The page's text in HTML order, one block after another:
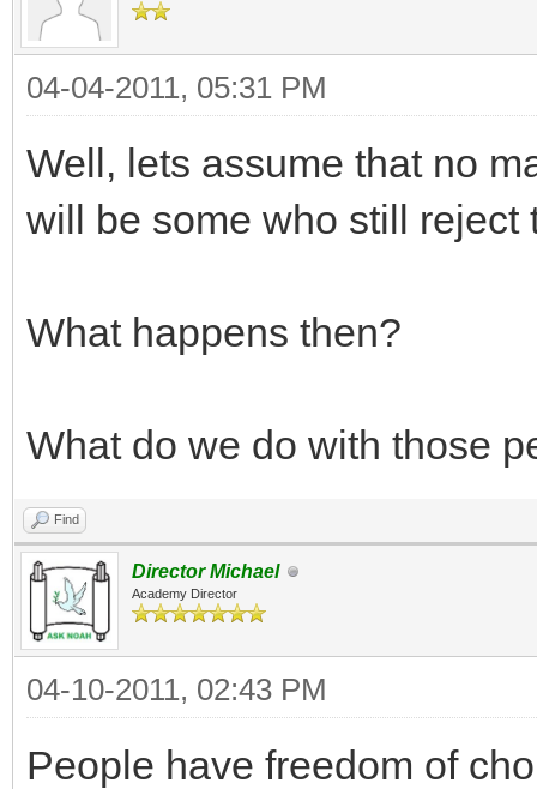
04-04-2011, 05:31 PM
Well, lets assume that no
will be some who still reject
What happens then?
What do we do with those
Find
Director Michael
Academy Director
04-10-2011, 02:43 PM
People have freedom of